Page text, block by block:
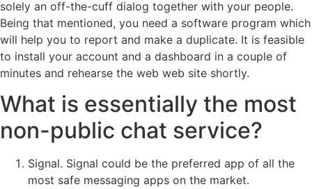
solely an off-the-cuff dialog together with your people.
Being that mentioned, you need a software program which
will help you to report and make a duplicate. It is feasible
to install your account and a dashboard in a couple of
minutes and rehearse the web web site shortly.
What is essentially the most
non-public chat service?
Signal. Signal could be the preferred app of all the
most safe messaging apps on the market.